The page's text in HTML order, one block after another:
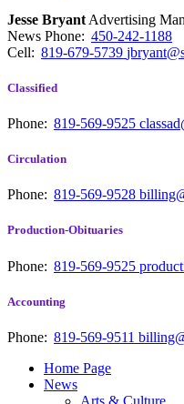
Jesse Bryant Advertising
News Phone: 450-242-1188
Cell: 819-679-5739
Classified
Phone: 819-569-9525
Circulation
Phone: 819-569-9528
Production-Obituaries
Phone: 819-569-9525
Accounting
Phone: 819-569-9511
Home Page
News
Arts & Culture